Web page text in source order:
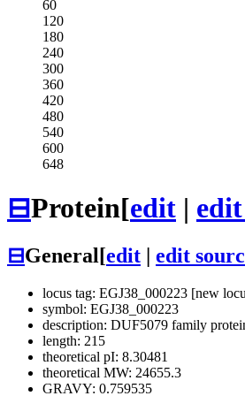
60
120
180
240
300
360
420
480
540
600
648
⊟Protein[edit |
⊟General[edit edit
locus tag: EGJ38_000223 [new
symbol: EGJ38_000223
description: DUF5079 family
length: 215
theoretical pI: 8.30481
theoretical MW: 24655.3
GRAVY: 0.759535